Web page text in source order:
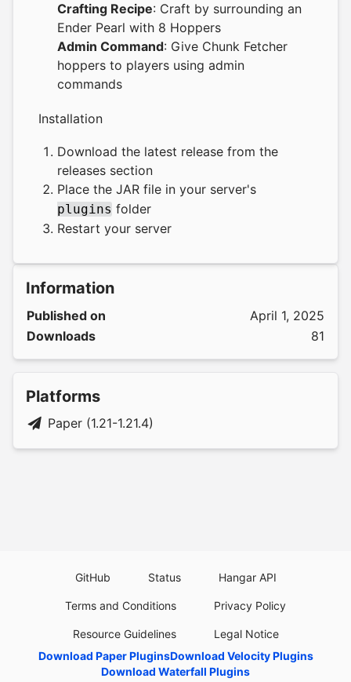
Crafting Recipe: Craft by surrounding an
Ender Pearl with 8 Hoppers
Admin Command: Give Chunk Fetcher
hoppers to players using admin
commands
Installation
Download the latest release from the
releases section
Place the JAR file in your server's
plugins folder
Restart your server
Information
Published on
April 1, 2025
Downloads
81
Platforms
Paper (1.21-1.21.4)
GitHub Status Hangar API
Terms and Conditions Privacy Policy
Resource Guidelines
Legal Notice
Download Paper PluginsDownload Velocity Plugins
Download Waterfall Plugins